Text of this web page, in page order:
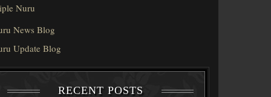
Nuru
News Blog
Update Blog
RECENT POSTS